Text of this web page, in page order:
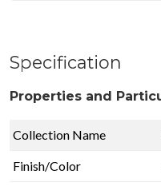
Specification
Properties and
Collection Name
Finish/Color